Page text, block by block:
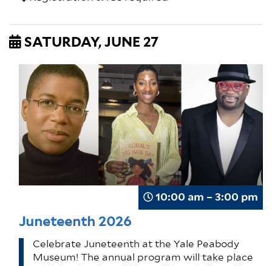
SATURDAY, JUNE 27
10:00 am – 3:00 pm
Juneteenth 2026
Celebrate Juneteenth at the Yale Peabody
Museum! The annual program will take place